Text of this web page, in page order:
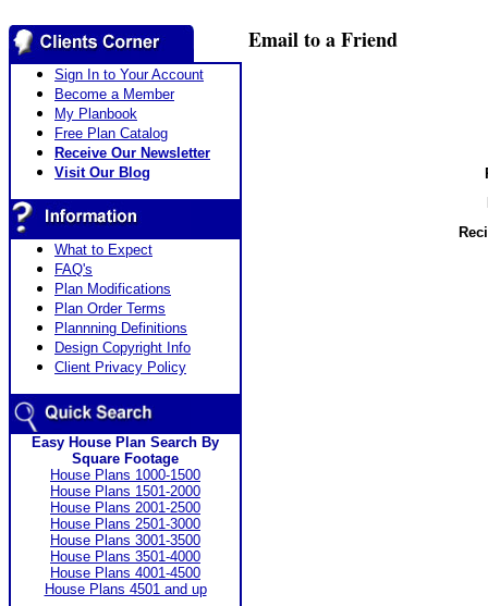
Sign In to Your Account
Become a Member
My Planbook
Free Plan Catalog
Receive Our Newsletter
Visit Our Blog
What to Expect
FAQ's
Plan Modifications
Plan Order Terms
Plannning Definitions
Design Copyright Info
Client Privacy Policy
Easy House Plan Search By
Square Footage
House Plans 1000-1500
House Plans 1501-2000
House Plans 2001-2500
House Plans 2501-3000
House Plans 3001-3500
House Plans 3501-4000
House Plans 4001-4500
House Plans 4501 and up
Email to a Friend